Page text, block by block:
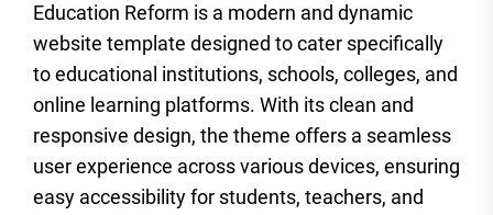
Education Reform is a modern and dynamic
website template designed to cater specifically
to educational institutions, schools, colleges, and
online learning platforms. With its clean and
responsive design, the theme offers a seamless
user experience across various devices, ensuring
easy accessibility for students, teachers, and